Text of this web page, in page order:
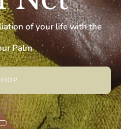
of your life with the
Palm